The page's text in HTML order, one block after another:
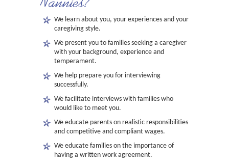
We learn about you, your experiences and your
caregiving style.
We present you to families seeking a caregiver
with your background, experience and
temperament.
We help prepare you for interviewing
successfully.
We facilitate interviews with families who
would like to meet you.
We educate parents on realistic responsibilities
and competitive and compliant wages.
We educate families on the importance of
having a written work agreement.